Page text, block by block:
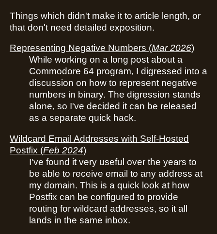
Things which didn't make it to article length, or
that don't need detailed exposition.
Representing Negative Numbers (Mar 2026)
While working on a long post about a
Commodore 64 program, I digressed into a
discussion on how to represent negative
numbers in binary. The digression stands
alone, so I've decided it can be released
as a separate quick hack.
Wildcard Email Addresses with Self-Hosted
Postfix (Feb 2024)
I've found it very useful over the years to
be able to receive email to any address at
my domain. This is a quick look at how
Postfix can be configured to provide
routing for wildcard addresses, so it all
lands in the same inbox.